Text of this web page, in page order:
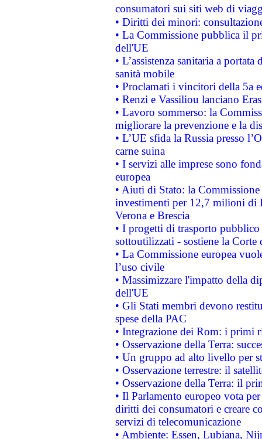
consumatori sui siti web di
• Diritti dei minori:
• La Commissione pubblica il
dell'UE
• L’assistenza sanitaria a
sanità mobile
• Proclamati i vincitori della 5a
• Renzi e Vassiliou lanciano
• Lavoro sommerso: la
migliorare la prevenzione e la
• L’UE sfida la Russia presso
carne suina
• I servizi alle imprese sono
europea
• Aiuti di Stato: la
investimenti per 12,7 milioni di
Verona e Brescia
• I progetti di trasporto
sottoutilizzati - sostiene la Corte
• La Commissione europea
l’uso civile
• Massimizzare l'impatto della
dell'UE
• Gli Stati membri devono
spese della PAC
• Integrazione dei Rom: i primi
• Osservazione della Terra:
• Un gruppo ad alto livello per
• Osservazione terrestre: il
• Osservazione della Terra: il
• Il Parlamento europeo vota
diritti dei consumatori e creare
servizi di telecomunicazione
• Ambiente: Essen, Lubiana,